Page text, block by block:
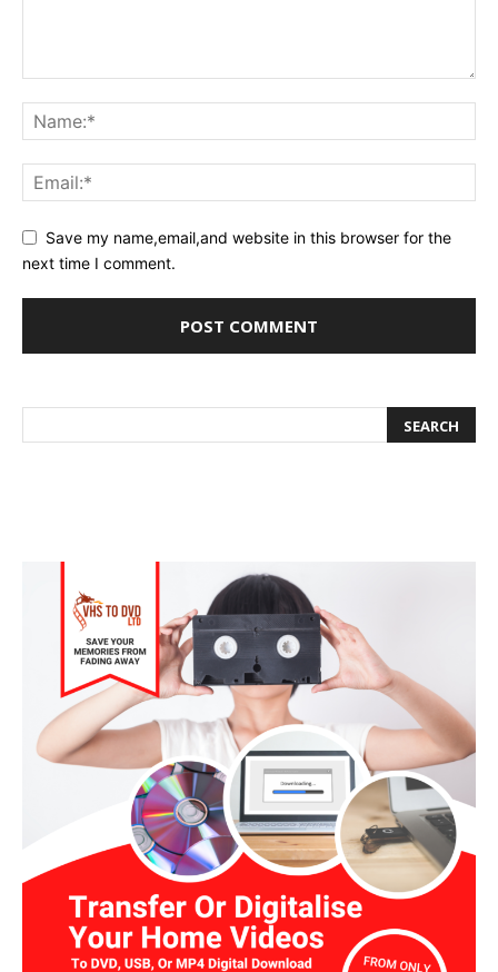
Save my name,email,and website in this browser for the
next time I comment.